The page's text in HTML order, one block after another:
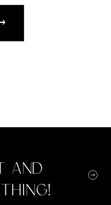
and